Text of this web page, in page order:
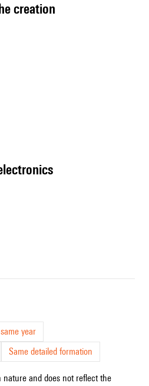
creation
year
Same detailed formation
nature and does not reflect the